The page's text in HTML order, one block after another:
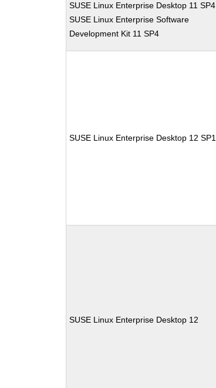
SUSE Linux Enterprise Desktop 11 SP4
SUSE Linux Enterprise Software
Development Kit 11 SP4
SUSE Linux Enterprise Desktop 12 SP1
SUSE Linux Enterprise Desktop 12